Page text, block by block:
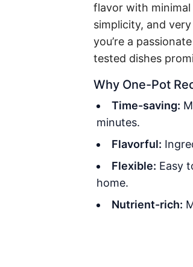
flavor with
simplicity, and
you’re a
tested dishes
Why One-Pot
Time-saving:
minutes.
Flavorful:
Flexible: Easy
home.
Nutrient-rich: